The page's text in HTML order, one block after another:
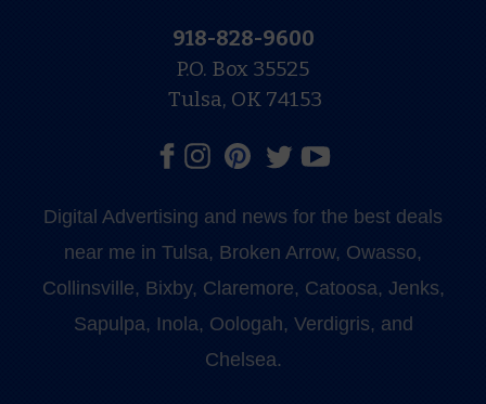
918-828-9600
P.O. Box 35525
Tulsa, OK 74153
Digital Advertising and news for the best deals
near me in Tulsa, Broken Arrow, Owasso,
Collinsville, Bixby, Claremore, Catoosa, Jenks,
Sapulpa, Inola, Oologah, Verdigris, and
Chelsea.